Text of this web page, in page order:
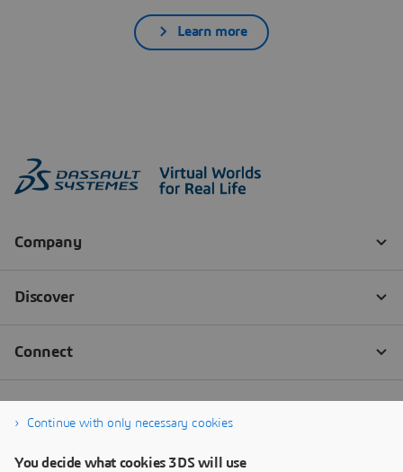
Learn more
Continue with only necessary cookies
You decide what cookies 3DS will use